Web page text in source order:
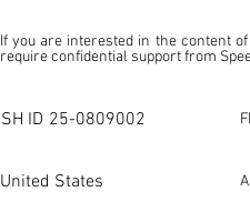
If you are interested in the content
require confidential support from
This listing is provided by
SpeedHolics has no involvement
SH ID 25-0809002
United States